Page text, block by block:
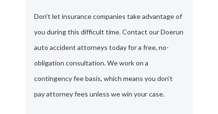
Don't let insurance companies take advantage of
you during this difficult time. Contact our Doerun
auto accident attorneys today for a free, no-
obligation consultation. We work on a
contingency fee basis, which means you don't
pay attorney fees unless we win your case.